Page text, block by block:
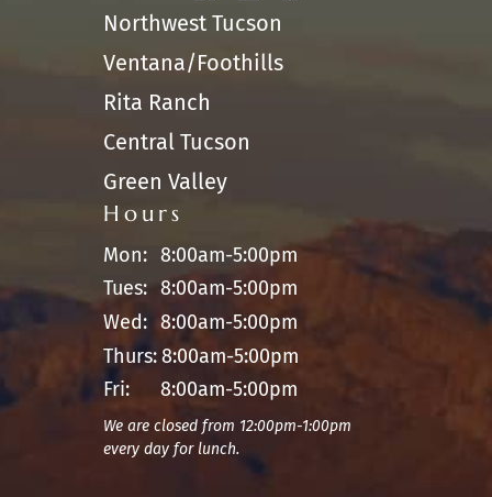
Northwest Tucson
Ventana/Foothills
Rita Ranch
Central Tucson
Green Valley
Hours
Mon: 8:00am-5:00pm
Tues: 8:00am-5:00pm
Wed: 8:00am-5:00pm
Thurs:8:00am-5:00pm
Fri:
8:00am-5:00pm
We are closed from 12:00pm-1:00pm
every day for lunch.